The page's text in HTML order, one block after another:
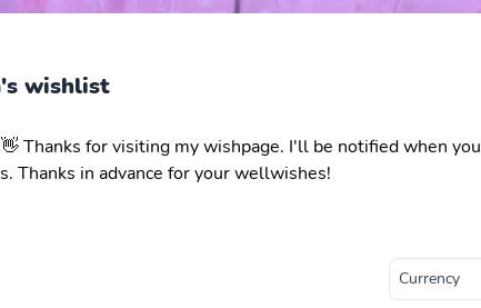
wishlist
Thanks for visiting my wishpage. I'll be notified when you
Thanks in advance for your wellwishes!